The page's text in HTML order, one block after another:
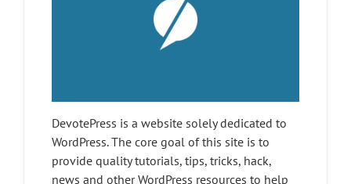
DevotePress is a website solely dedicated to
WordPress. The core goal of this site is to
provide quality tutorials, tips, tricks, hack,
news and other WordPress resources to help